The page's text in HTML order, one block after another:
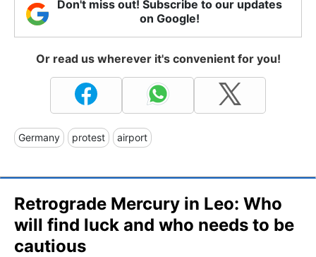
Don't miss out! Subscribe to our updates
on Google!
Or read us wherever it's convenient for you!
Germany protest airport
Retrograde Mercury in Leo: Who
will find luck and who needs to be
cautious